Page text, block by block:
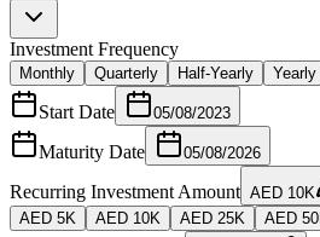
Investment Frequency
Monthly Quarterly Half-Yearly Yearly
Start Date 05/08/2023
Maturity Date 05/08/2026
Recurring Investment Amount AED 10K
AED 5K AED 10K AED 25K AED